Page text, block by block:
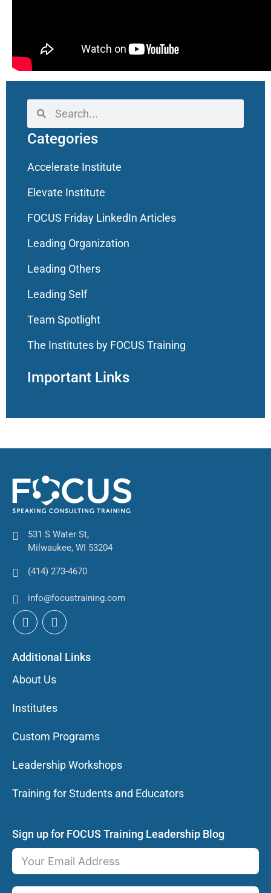
Categories
Accelerate Institute
Elevate Institute
FOCUS Friday LinkedIn Articles
Leading Organization
Leading Others
Leading Self
Team Spotlight
The Institutes by FOCUS Training
Important Links
531 S Water St,
Milwaukee, WI 53204
(414) 273-4670
info@focustraining.com
Additional Links
About Us
Institutes
Custom Programs
Leadership Workshops
Training for Students and Educators
Sign up for FOCUS Training Leadership Blog